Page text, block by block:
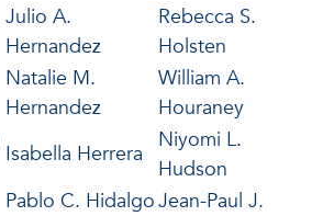
Julio A.
Hernandez
Rebecca S.
Holsten
Natalie M.
Hernandez
William A.
Houraney
Isabella Herrera
Niyomi L.
Hudson
Pablo C. HidalgoJean-Paul J.